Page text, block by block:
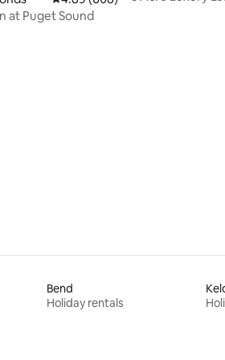
A Single Family Cabin at Puget Sound
Bend
Holiday rentals